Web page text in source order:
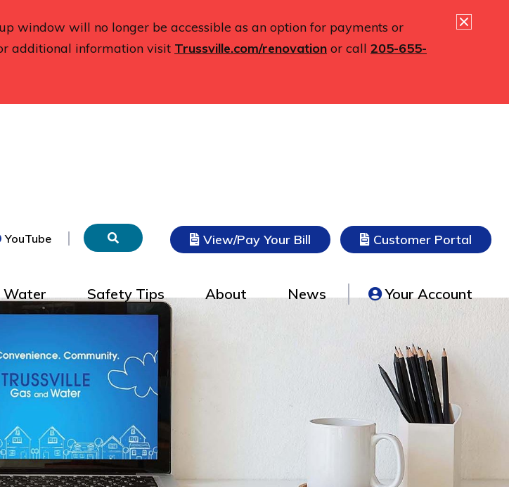
window will no longer be accessible as an option for payments or
additional information visit Trussville.com/renovation or call 205-655-
YouTube (opens
View/Pay Your Bill (opens in new tab)Customer Portal
Water Safety Tips About News Your Account